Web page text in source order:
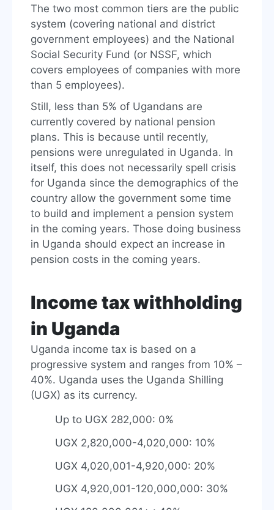
The two most common tiers are the public
system (covering national and district
government employees) and the National
Social Security Fund (or NSSF, which
covers employees of companies with more
than 5 employees).
Still, less than 5% of Ugandans are
currently covered by national pension
plans. This is because until recently,
pensions were unregulated in Uganda. In
itself, this does not necessarily spell crisis
for Uganda since the demographics of the
country allow the government some time
to build and implement a pension system
in the coming years. Those doing business
in Uganda should expect an increase in
pension costs in the coming years.
Income tax withholding
in Uganda
Uganda income tax is based on a
progressive system and ranges from 10% –
40%. Uganda uses the Uganda Shilling
(UGX) as its currency.
Up to UGX 282,000: 0%
UGX 2,820,000-4,020,000: 10%
UGX 4,020,001-4,920,000: 20%
UGX 4,920,001-120,000,000: 30%